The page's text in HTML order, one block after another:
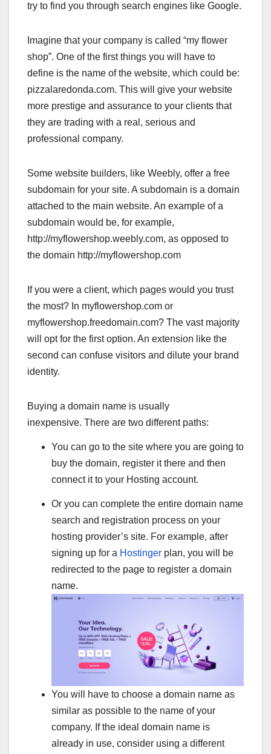
try to find you through search engines like Google.
Imagine that your company is called “my flower
shop”. One of the first things you will have to
define is the name of the website, which could be:
pizzalaredonda.com. This will give your website
more prestige and assurance to your clients that
they are trading with a real, serious and
professional company.
Some website builders, like Weebly, offer a free
subdomain for your site. A subdomain is a domain
attached to the main website. An example of a
subdomain would be, for example,
http://myflowershop.weebly.com, as opposed to
the domain http://myflowershop.com
If you were a client, which pages would you trust
the most? In myflowershop.com or
myflowershop.freedomain.com? The vast majority
will opt for the first option. An extension like the
second can confuse visitors and dilute your brand
identity.
Buying a domain name is usually
inexpensive. There are two different paths:
You can go to the site where you are going to
buy the domain, register it there and then
connect it to your Hosting account.
Or you can complete the entire domain name
search and registration process on your
hosting provider’s site. For example, after
signing up for a Hostinger plan, you will be
redirected to the page to register a domain
name.
You will have to choose a domain name as
similar as possible to the name of your
company. If the ideal domain name is
already in use, consider using a different